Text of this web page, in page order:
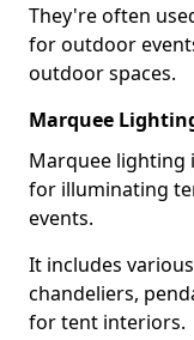
They're often
for outdoor
outdoor spaces.
Marquee
Marquee lighting
for illuminating
events.
It includes
chandeliers,
for tent interiors.